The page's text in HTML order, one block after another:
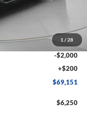
1 / 28
$75,165
-$4,214
-$2,000
+$200
$69,151
$6,250